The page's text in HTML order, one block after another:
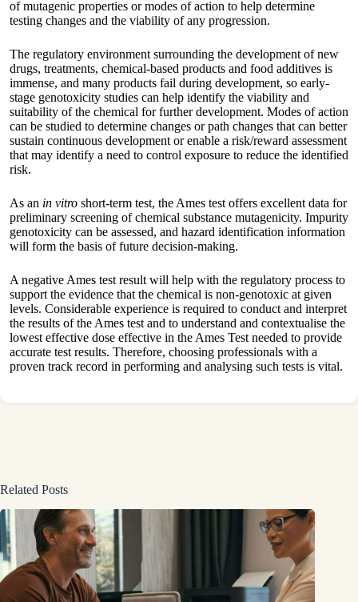
of mutagenic properties or modes of action to help determine
testing changes and the viability of any progression.
The regulatory environment surrounding the development of new
drugs, treatments, chemical-based products and food additives is
immense, and many products fail during development, so early-
stage genotoxicity studies can help identify the viability and
suitability of the chemical for further development. Modes of action
can be studied to determine changes or path changes that can better
sustain continuous development or enable a risk/reward assessment
that may identify a need to control exposure to reduce the identified
risk.
As an in vitro short-term test, the Ames test offers excellent data for
preliminary screening of chemical substance mutagenicity. Impurity
genotoxicity can be assessed, and hazard identification information
will form the basis of future decision-making.
A negative Ames test result will help with the regulatory process to
support the evidence that the chemical is non-genotoxic at given
levels. Considerable experience is required to conduct and interpret
the results of the Ames test and to understand and contextualise the
lowest effective dose effective in the Ames Test needed to provide
accurate test results. Therefore, choosing professionals with a
proven track record in performing and analysing such tests is vital.
Related Posts